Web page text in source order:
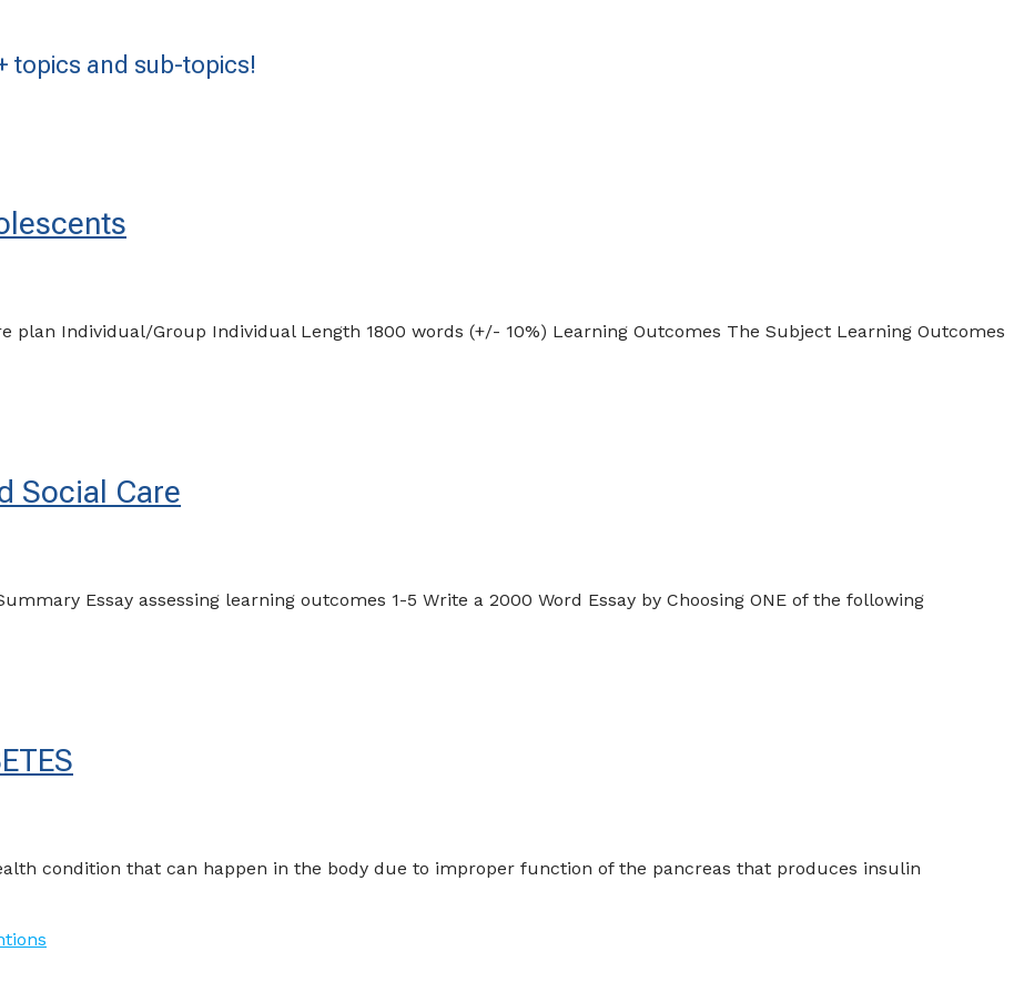
topics and sub-topics!
plan Individual/Group Individual Length 1800 words (+/- 10%) Learning Outcomes The Subject Learning Outcomes
Social Care
Essay assessing learning outcomes 1-5 Write a 2000 Word Essay by Choosing ONE of the following
condition that can happen in the body due to improper function of the pancreas that produces insulin